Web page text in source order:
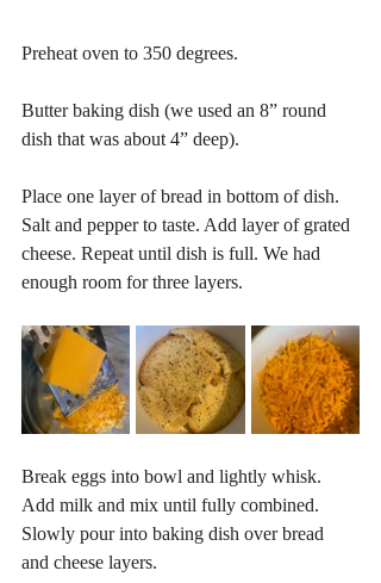
Preheat oven to 350 degrees.
Butter baking dish (we used an 8” round
dish that was about 4” deep).
Place one layer of bread in bottom of dish.
Salt and pepper to taste. Add layer of grated
cheese. Repeat until dish is full. We had
enough room for three layers.
Break eggs into bowl and lightly whisk.
Add milk and mix until fully combined.
Slowly pour into baking dish over bread
and cheese layers.